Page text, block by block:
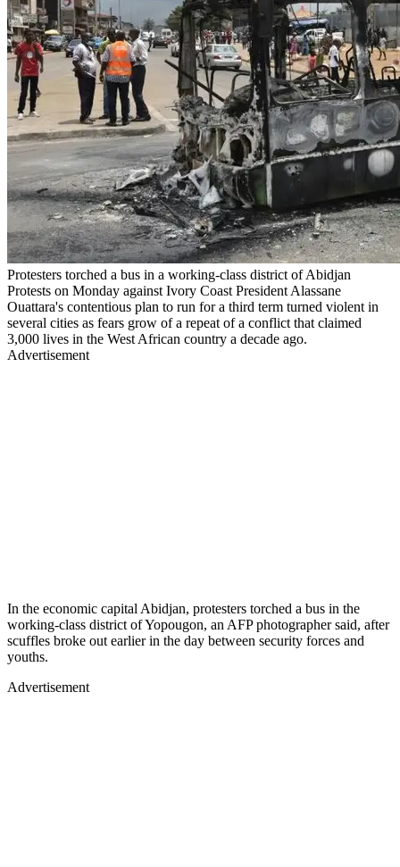
Protesters torched a bus in a working-class district of Abidjan
Protests on Monday against Ivory Coast President Alassane
Ouattara's contentious plan to run for a third term turned violent in
several cities as fears grow of a repeat of a conflict that claimed
3,000 lives in the West African country a decade ago.
Advertisement
In the economic capital Abidjan, protesters torched a bus in the
working-class district of Yopougon, an AFP photographer said, after
scuffles broke out earlier in the day between security forces and
youths.
Advertisement